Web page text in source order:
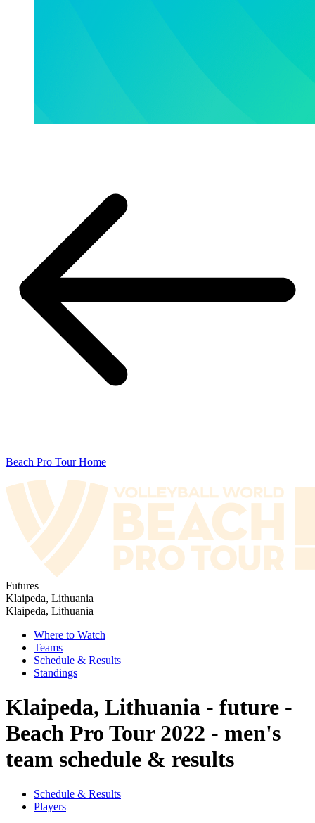
Beach Pro Tour Home
Futures
Klaipeda, Lithuania
Klaipeda, Lithuania
Where to Watch
Teams
Schedule & Results
Standings
Klaipeda, Lithuania - future -
Beach Pro Tour 2022 - men's
team schedule & results
Schedule & Results
Players